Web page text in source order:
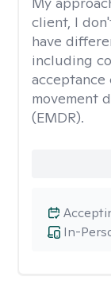
client, I
have
including
acceptance
movement
(EMDR).
In-